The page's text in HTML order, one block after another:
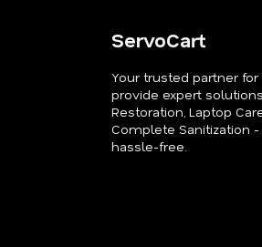
ServoCart
Your trusted partner
provide expert
Restoration, Laptop
Complete Sanitization
hassle-free.